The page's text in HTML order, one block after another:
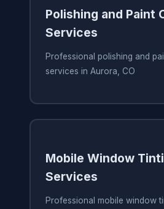
Polishing and Paint
Services
Professional polishing and
services in Aurora, CO
Mobile Window
Services
Professional mobile window